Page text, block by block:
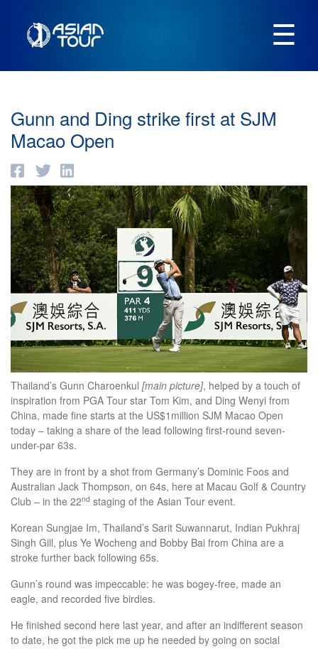
☰
Gunn and Ding strike first at SJM
Macao Open
Thailand’s Gunn Charoenkul [main picture], helped by a touch of
inspiration from PGA Tour star Tom Kim, and Ding Wenyi from
China, made fine starts at the US$1million SJM Macao Open
today – taking a share of the lead following first-round seven-
under-par 63s.
They are in front by a shot from Germany’s Dominic Foos and
Australian Jack Thompson, on 64s, here at Macau Golf & Country
Club – in the 22nd staging of the Asian Tour event.
Korean Sungjae Im, Thailand’s Sarit Suwannarut, Indian Pukhraj
Singh Gill, plus Ye Wocheng and Bobby Bai from China are a
stroke further back following 65s.
Gunn’s round was impeccable: he was bogey-free, made an
eagle, and recorded five birdies.
He finished second here last year, and after an indifferent season
to date, he got the pick me up he needed by going on social